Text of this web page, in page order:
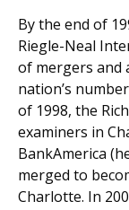
By the end of
Riegle-Neal
of mergers and
nation’s
of 1998, the
examiners in
BankAmerica
merged to
Charlotte. In